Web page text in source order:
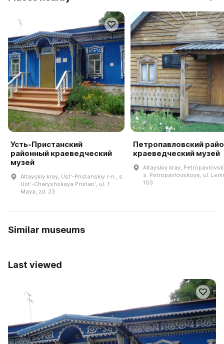
Усть-Пристанский
районный краеведческий
музей
Altayskiy kray, Ustʹ-Pristanskiy r-n., s.
Ustʹ-Charyshskaya Pristanʹ, ul. 1
Maya, zd. 23
Петропавловский
краеведческий музей
Altayskiy kray,
s. Petropavlovskoye, ul.
103
Similar museums
Last viewed